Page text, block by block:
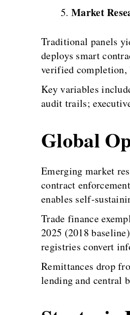
Market
Traditional panels
deploys smart
verified completion,
Key variables
audit trails;
Global
Emerging market
contract
enables self-
Trade finance
2025 (2018
registries convert
Remittances drop
lending and central